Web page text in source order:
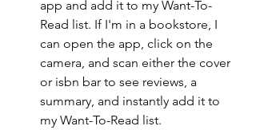
app and add it to my Want-To-
Read list. If I'm in a bookstore, I
can open the app, click on the
camera, and scan either the cover
or isbn bar to see reviews, a
summary, and instantly add it to
my Want-To-Read list.